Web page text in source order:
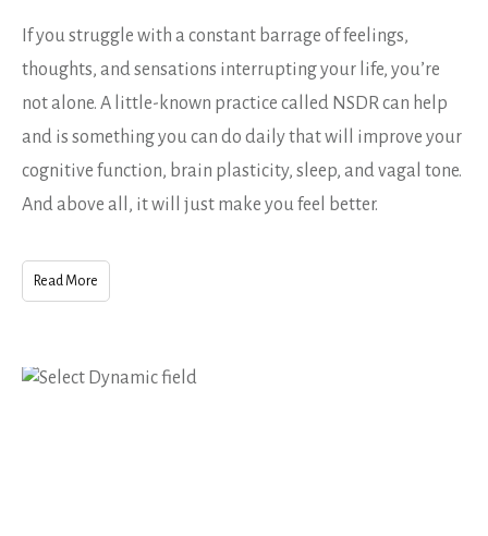
If you struggle with a constant barrage of feelings,
thoughts, and sensations interrupting your life, you’re
not alone. A little-known practice called NSDR can help
and is something you can do daily that will improve your
cognitive function, brain plasticity, sleep, and vagal tone.
And above all, it will just make you feel better.
Read More